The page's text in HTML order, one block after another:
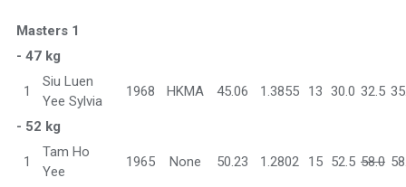
Masters 1
- 47 kg
1
Siu Luen
Yee Sylvia
1968 HKMA 45.06 1.3855 13 30.0 32.5
- 52 kg
1
Tam Ho
Yee
1965 None 50.23 1.2802 15 52.5 58.0